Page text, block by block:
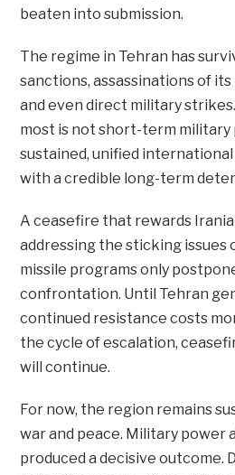
beaten into submission.
The regime in Tehran has
sanctions, assassinations of
and even direct military
most is not short-term military
sustained, unified
with a credible long-term
A ceasefire that rewards
addressing the sticking issues
missile programs only
confrontation. Until Tehran
continued resistance costs
the cycle of escalation,
will continue.
For now, the region remains
war and peace. Military power
produced a decisive outcome.